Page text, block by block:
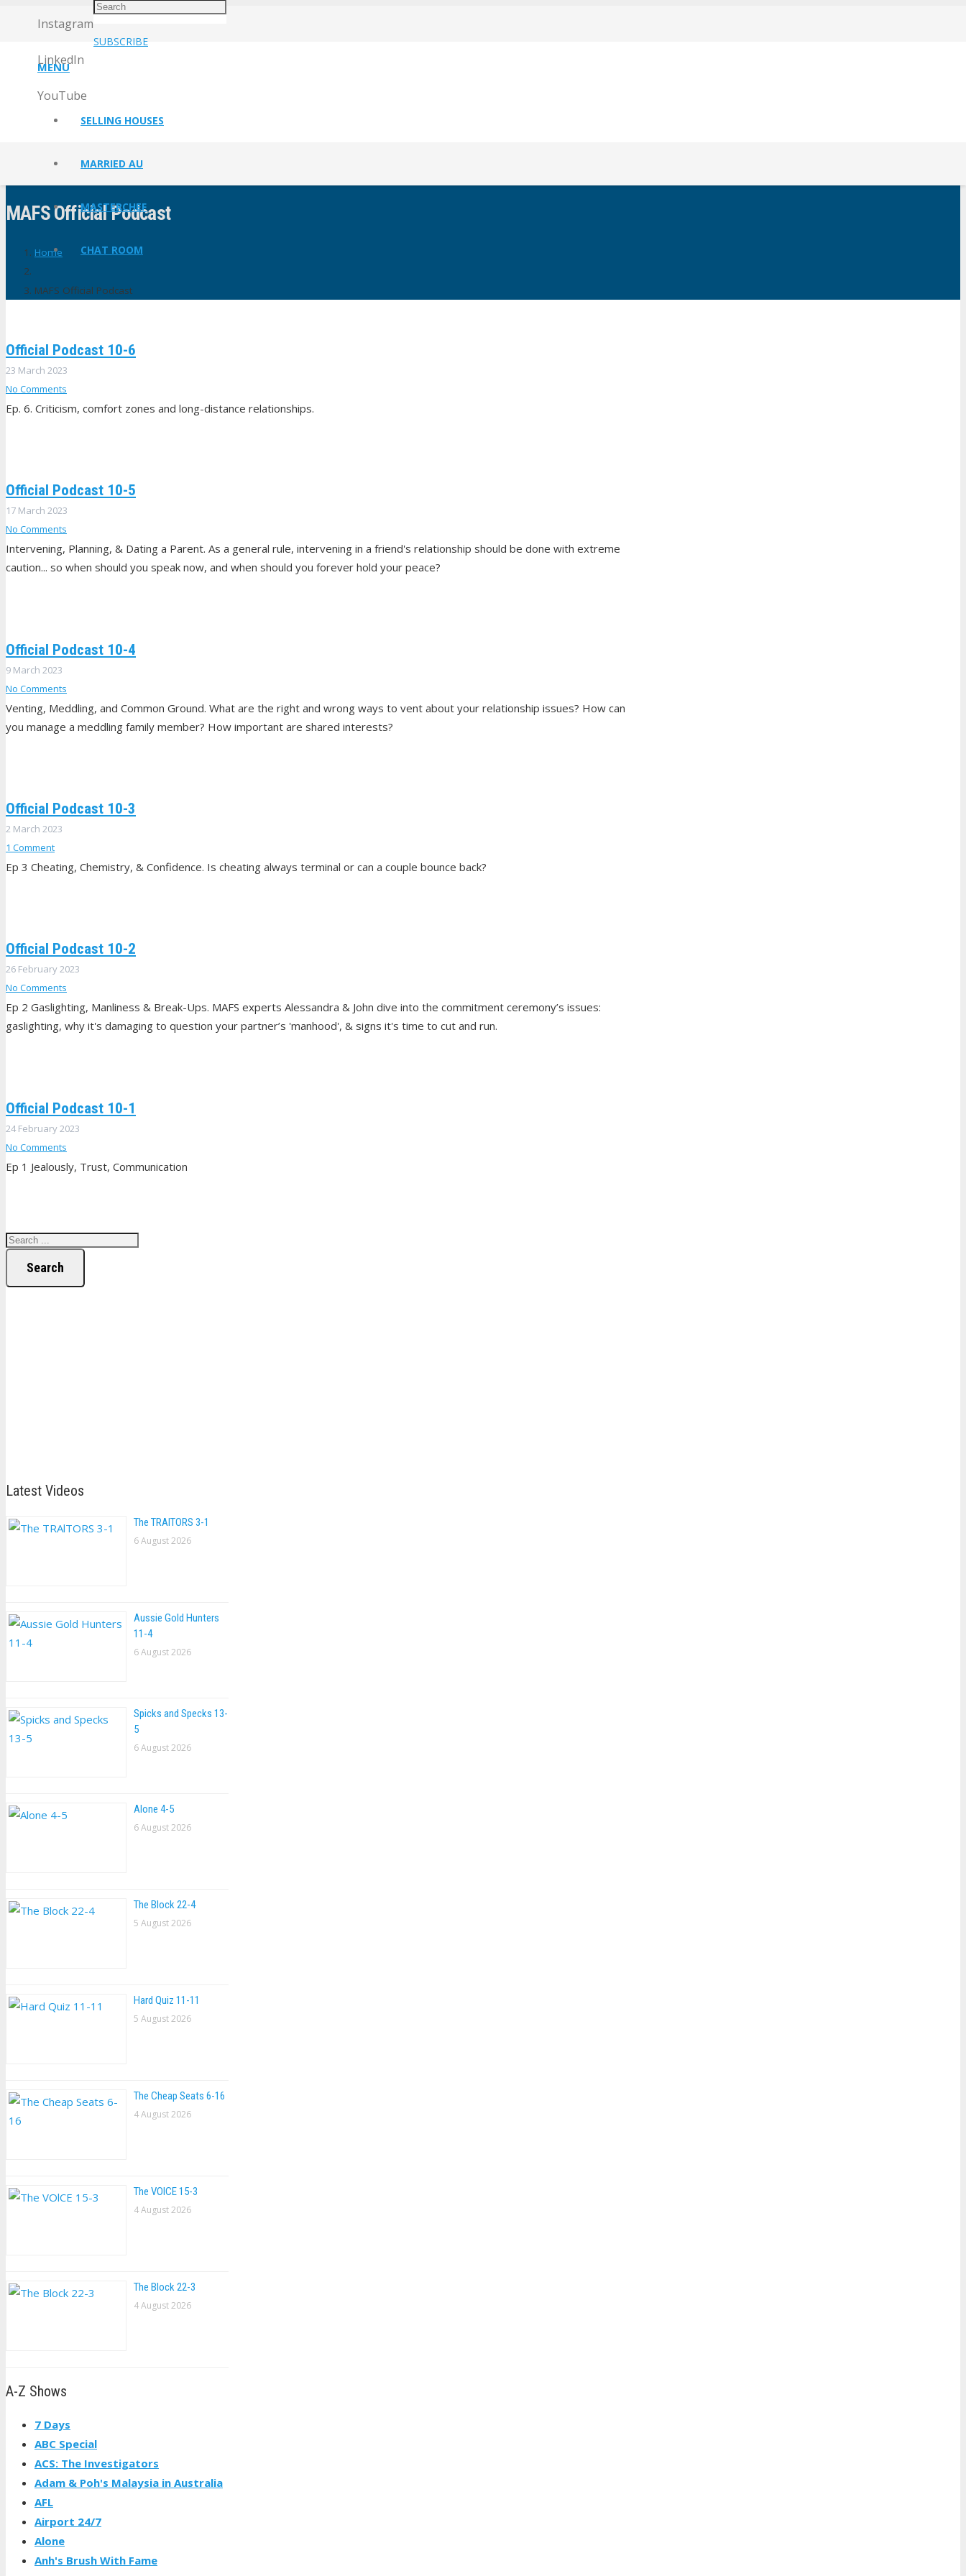
Instagram
LinkedIn
YouTube
SUBSCRIBE
MENU
SELLING HOUSES
MARRIED AU
MASTERCHEF
CHAT ROOM
MAFS Official Podcast
Home
MAFS Official Podcast
Official Podcast 10-6
23 March 2023
No Comments
Ep. 6. Criticism, comfort zones and long-distance relationships.
Official Podcast 10-5
17 March 2023
No Comments
Intervening, Planning, & Dating a Parent. As a general rule, intervening in a friend's relationship should be done with extreme
caution... so when should you speak now, and when should you forever hold your peace?
Official Podcast 10-4
9 March 2023
No Comments
Venting, Meddling, and Common Ground. What are the right and wrong ways to vent about your relationship issues? How can
you manage a meddling family member? How important are shared interests?
Official Podcast 10-3
2 March 2023
1 Comment
Ep 3 Cheating, Chemistry, & Confidence. Is cheating always terminal or can a couple bounce back?
Official Podcast 10-2
26 February 2023
No Comments
Ep 2 Gaslighting, Manliness & Break-Ups. MAFS experts Alessandra & John dive into the commitment ceremony’s issues:
gaslighting, why it's damaging to question your partner’s 'manhood', & signs it's time to cut and run.
Official Podcast 10-1
24 February 2023
No Comments
Ep 1 Jealously, Trust, Communication
Search
Latest Videos
The TRAlTORS 3-1
6 August 2026
Aussie Gold Hunters
11-4
6 August 2026
Spicks and Specks 13-
5
6 August 2026
Alone 4-5
6 August 2026
The Block 22-4
5 August 2026
Hard Quiz 11-11
5 August 2026
The Cheap Seats 6-16
4 August 2026
The VOlCE 15-3
4 August 2026
The Block 22-3
4 August 2026
A-Z Shows
7 Days
ABC Special
ACS: The Investigators
Adam & Poh's Malaysia in Australia
AFL
Airport 24/7
Alone
Anh's Brush With Fame